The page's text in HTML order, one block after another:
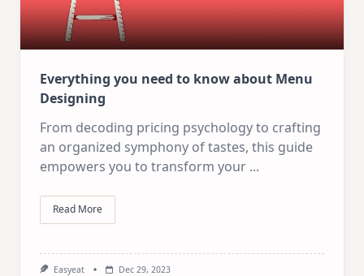
Everything you need to know about Menu
Designing
From decoding pricing psychology to crafting
an organized symphony of tastes, this guide
empowers you to transform your ...
Read More
Easyeat Dec 29, 2023